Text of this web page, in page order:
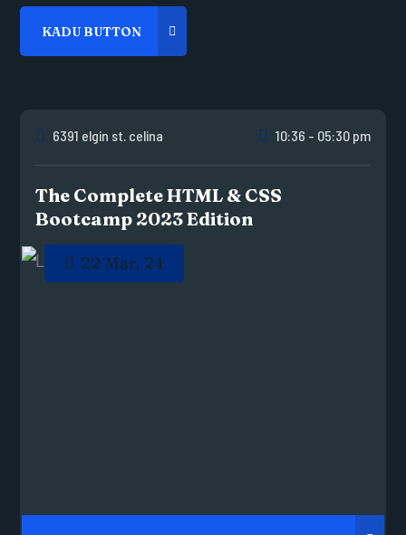
6391 elgin st. celina 10:36 - 05:30 pm
The Complete HTML & CSS
Bootcamp 2023 Edition
22 Mar, 24